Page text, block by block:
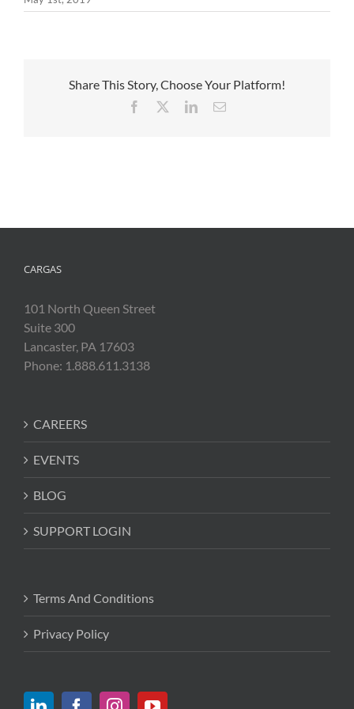
Share This Story, Choose Your Platform!
Facebook LinkedInEmail
CARGAS
101 North Queen Street
Suite 300
Lancaster, PA 17603
Phone: 1.888.611.3138
CAREERS
EVENTS
BLOG
SUPPORT LOGIN
Terms And Conditions
Privacy Policy